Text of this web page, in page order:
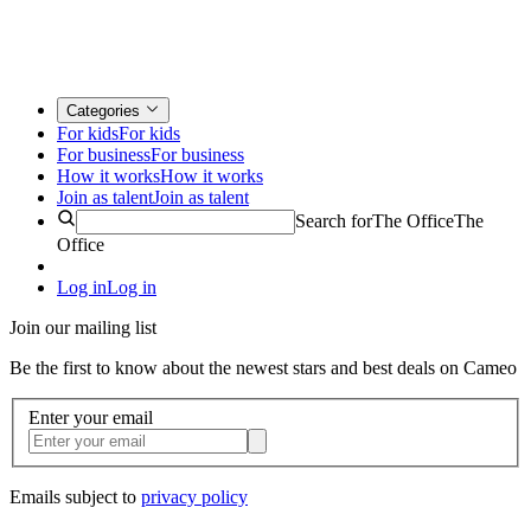
Categories
For kidsFor kids
For businessFor business
How it worksHow it works
Join as talentJoin as talent
Search forThe OfficeThe
Office
Log inLog in
Join our mailing list
Be the first to know about the newest stars and best deals on Cameo
Enter your email
Emails subject to privacy policy